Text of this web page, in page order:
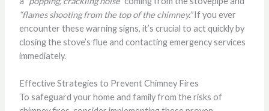
“flames shooting from the top of the chimney.”If you ever
encounter these warning signs, it’s crucial to act quickly by
closing the stove’s flue and contacting emergency services
immediately.
Effective Strategies to Prevent Chimney Fires
To safeguard your home and family from the risks of